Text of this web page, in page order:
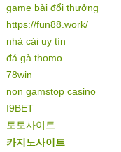
game bài đổi thưởng
https://fun88.work/
nhà cái uy tín
đá gà thomo
78win
non gamstop casino
I9BET
토토사이트
카지노사이트